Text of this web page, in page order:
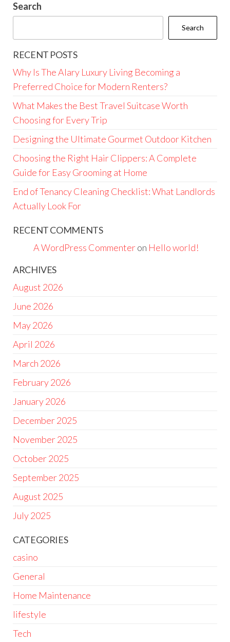
Search
Search
RECENT POSTS
Why Is The Alary Luxury Living Becoming a
Preferred Choice for Modern Renters?
What Makes the Best Travel Suitcase Worth
Choosing for Every Trip
Designing the Ultimate Gourmet Outdoor Kitchen
Choosing the Right Hair Clippers: A Complete
Guide for Easy Grooming at Home
End of Tenancy Cleaning Checklist: What Landlords
Actually Look For
RECENT COMMENTS
A WordPress Commenteron Hello world!
ARCHIVES
August 2026
June 2026
May 2026
April 2026
March 2026
February 2026
January 2026
December 2025
November 2025
October 2025
September 2025
August 2025
July 2025
CATEGORIES
casino
General
Home Maintenance
lifestyle
Tech